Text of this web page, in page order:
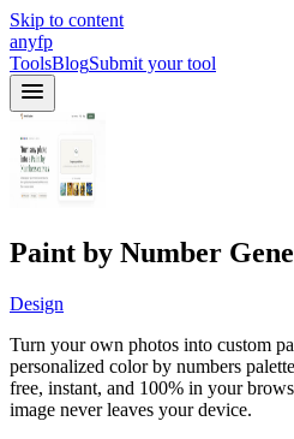
Skip to content
anyfp
ToolsBlogSubmit your tool
Paint by Number
Design
Turn your own photos into custom
personalized color by numbers
free, instant, and 100% in your
image never leaves your device.